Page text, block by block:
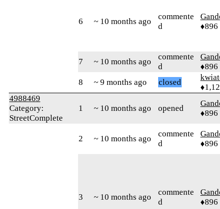
6 ~ 10 months ago
commente
d
♦896
7 ~ 10 months ago
commente
d
♦896
8
~ 9 months ago closed
4988469
Category:
StreetComplete
1 ~ 10 months ago opened
♦896
2 ~ 10 months ago
commente
d
♦896
3 ~ 10 months ago
commente
d
♦896